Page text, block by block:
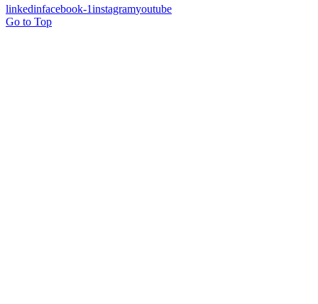
linkedinfacebook-1instagramyoutube
Go to Top